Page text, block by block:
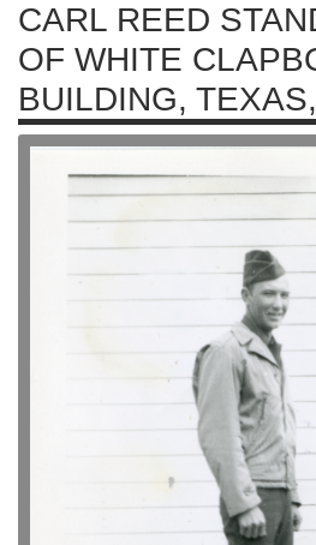
CARL REED
OF WHITE
BUILDING,